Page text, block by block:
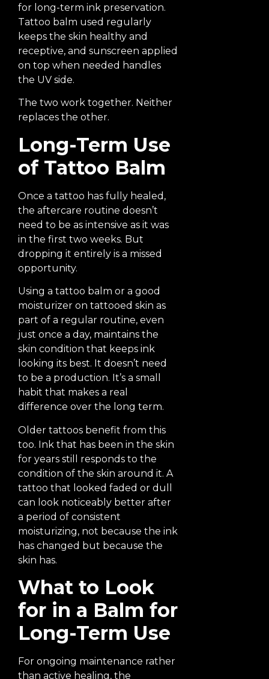
for long-term ink preservation.
Tattoo balm used regularly
keeps the skin healthy and
receptive, and sunscreen applied
on top when needed handles
the UV side.
The two work together. Neither
replaces the other.
Long-Term Use
of Tattoo Balm
Once a tattoo has fully healed,
the aftercare routine doesn’t
need to be as intensive as it was
in the first two weeks. But
dropping it entirely is a missed
opportunity.
Using a tattoo balm or a good
moisturizer on tattooed skin as
part of a regular routine, even
just once a day, maintains the
skin condition that keeps ink
looking its best. It doesn’t need
to be a production. It’s a small
habit that makes a real
difference over the long term.
Older tattoos benefit from this
too. Ink that has been in the skin
for years still responds to the
condition of the skin around it. A
tattoo that looked faded or dull
can look noticeably better after
a period of consistent
moisturizing, not because the ink
has changed but because the
skin has.
What to Look
for in a Balm for
Long-Term Use
For ongoing maintenance rather
than active healing, the